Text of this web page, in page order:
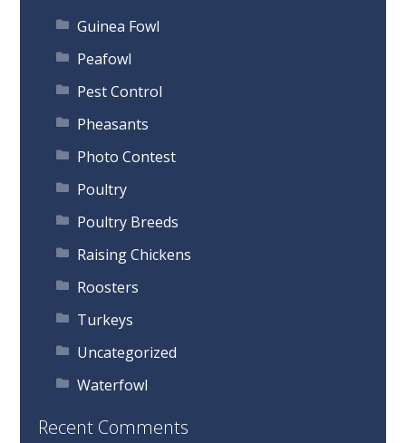
Guinea Fowl
Peafowl
Pest Control
Pheasants
Photo Contest
Poultry
Poultry Breeds
Raising Chickens
Roosters
Turkeys
Uncategorized
Waterfowl
Recent Comments